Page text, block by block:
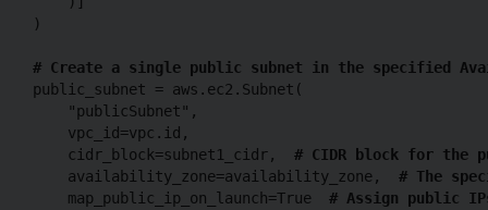
)
# Create a single public subnet in the specified
public_subnet = aws.ec2.Subnet(
    "publicSubnet",
    vpc_id=vpc.id,
    cidr_block=subnet1_cidr,
# CIDR block for the
    availability_zone=availability_zone,
# The
    map_public_ip_on_launch=True
# Assign public